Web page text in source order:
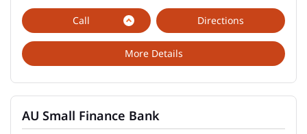
Call
More Details
Directions
AU Small Finance Bank